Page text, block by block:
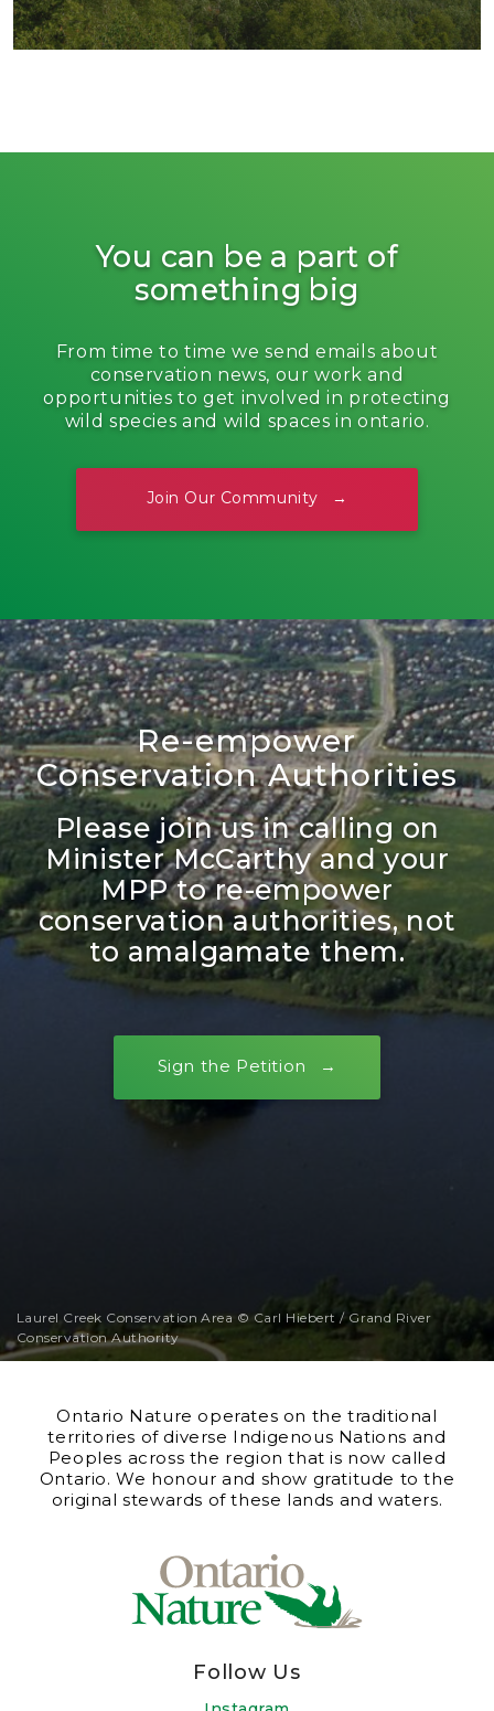
You can be a part of
something big
From time to time we send emails about
conservation news, our work and
opportunities to get involved in protecting
wild species and wild spaces in ontario.
Join Our Community
Re-empower
Conservation Authorities
Please join us in calling on
Minister McCarthy and your
MPP to re-empower
conservation authorities, not
to amalgamate them.
Sign the Petition
Laurel Creek Conservation Area © Carl Hiebert / Grand River
Conservation Authority
Ontario Nature operates on the traditional
territories of diverse Indigenous Nations and
Peoples across the region that is now called
Ontario. We honour and show gratitude to the
original stewards of these lands and waters.
Follow Us